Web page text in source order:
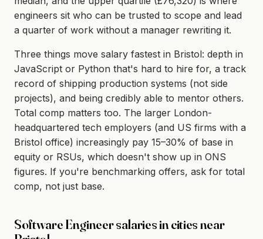
engineers sit who can be trusted to scope and lead
a quarter of work without a manager rewriting it.
Three things move salary fastest in Bristol: depth in
JavaScript or Python that's hard to hire for, a track
record of shipping production systems (not side
projects), and being credibly able to mentor others.
Total comp matters too. The larger London-
headquartered tech employers (and US firms with a
Bristol office) increasingly pay 15–30% of base in
equity or RSUs, which doesn't show up in ONS
figures. If you're benchmarking offers, ask for total
comp, not just base.
Software Engineer salaries in cities near